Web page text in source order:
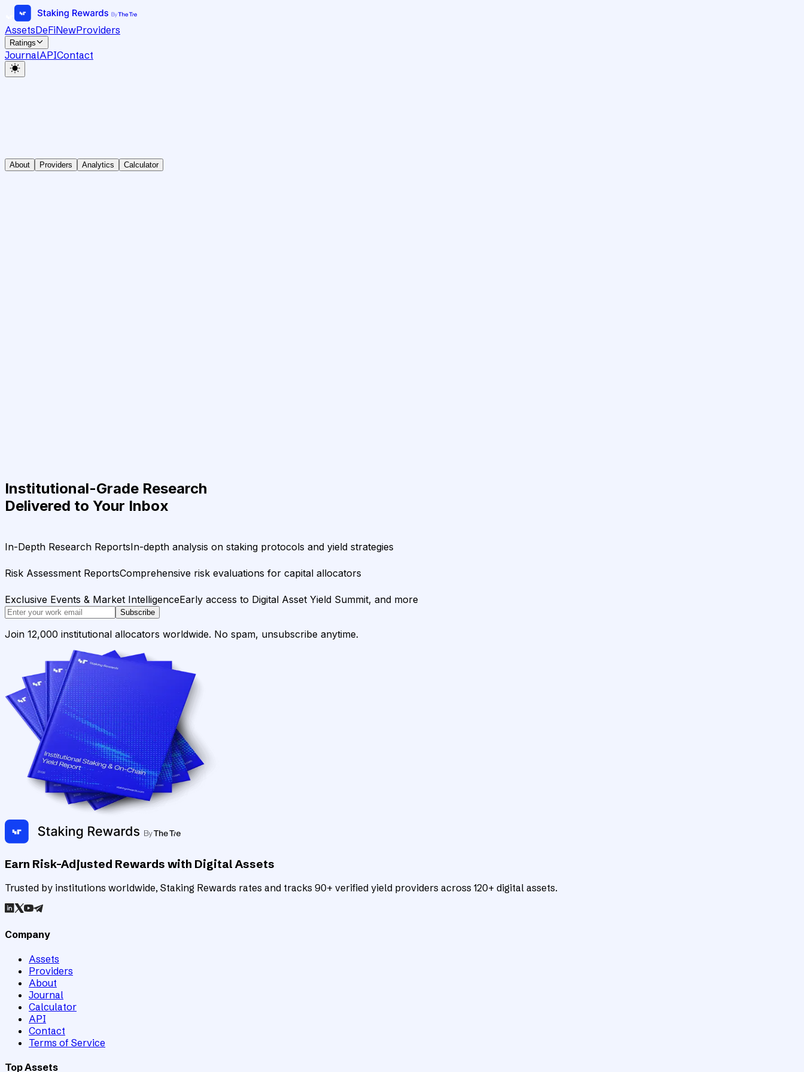
AssetsDeFiNewProviders
Ratings
JournalAPIContact
About Providers Analytics Calculator
Institutional-Grade Research
Delivered to Your Inbox
In-Depth Research ReportsIn-depth analysis on staking protocols and yield strategies
Risk Assessment ReportsComprehensive risk evaluations for capital allocators
Exclusive Events & Market IntelligenceEarly access to Digital Asset Yield Summit, and more
Subscribe
Join 12,000 institutional allocators worldwide. No spam, unsubscribe anytime.
Earn Risk-Adjusted Rewards with Digital Assets
Trusted by institutions worldwide, Staking Rewards rates and tracks 90+ verified yield providers across 120+ digital assets.
Company
Assets
Providers
About
Journal
Calculator
API
Contact
Terms of Service
Top Assets